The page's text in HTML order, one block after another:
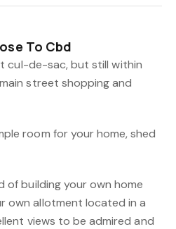
To Cbd
cul-de-sac, but still within
street shopping and
room for your home, shed
of building your own home
own allotment located in a
views to be admired and